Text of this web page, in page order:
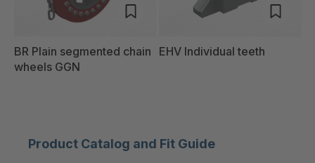
BR Plain segmented chain
wheels GGN
EHV Individual teeth
Product Catalog and Fit Guide